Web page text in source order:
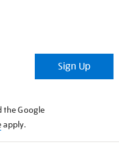
Sign Up
the Google
apply.